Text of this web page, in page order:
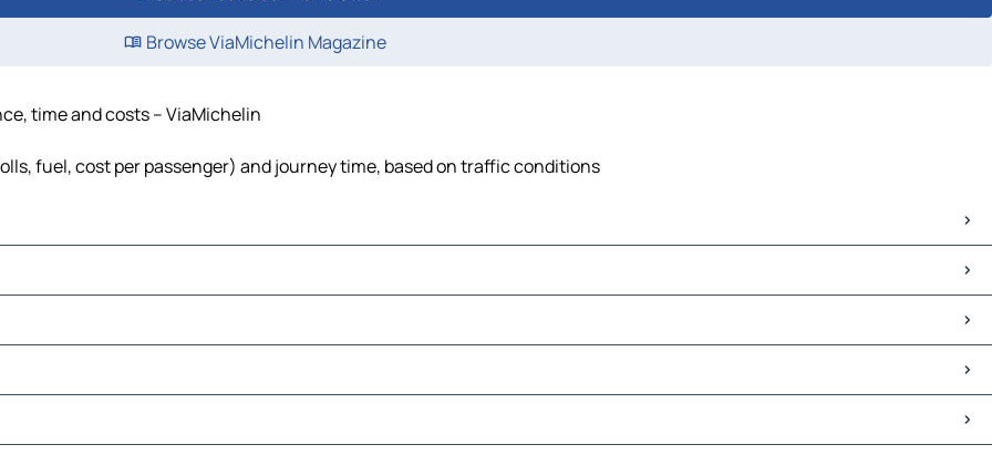
Browse ViaMichelin Magazine
time and costs – ViaMichelin
fuel, cost per passenger) and journey time, based on traffic conditions